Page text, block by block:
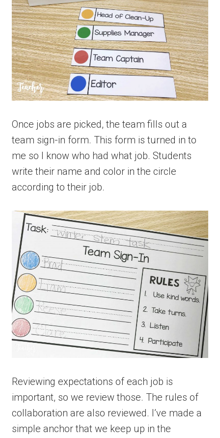
Once jobs are picked, the team fills out a
team sign-in form. This form is turned in to
me so I know who had what job. Students
write their name and color in the circle
according to their job.
Reviewing expectations of each job is
important, so we review those. The rules of
collaboration are also reviewed. I’ve made a
simple anchor that we keep up in the